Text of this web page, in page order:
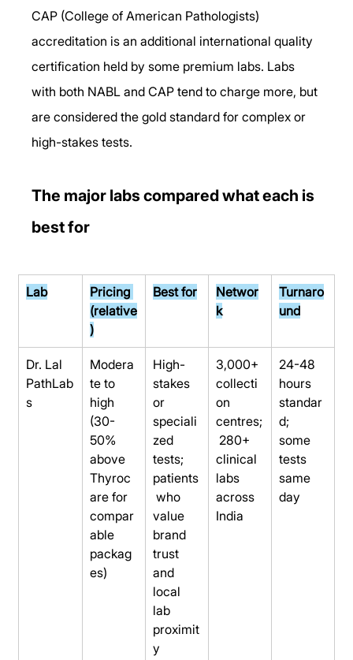
CAP (College of American Pathologists)
accreditation is an additional international quality
certification held by some premium labs. Labs
with both NABL and CAP tend to charge more, but
are considered the gold standard for complex or
high-stakes tests.
The major labs compared what each is
best for
Lab
Pricing
(relative
)
Best for
Networ
k
Turnaro
und
Dr. Lal
PathLab
s
Modera
te to
high
(30-
50%
above
Thyroc
are for
compar
able
packag
es)
High-
stakes
or
speciali
zed
tests;
patients
who
value
brand
trust
and
local
lab
proximit
y
3,000+
collecti
on
centres;
280+
clinical
labs
across
India
24-48
hours
standar
d;
some
tests
same
day